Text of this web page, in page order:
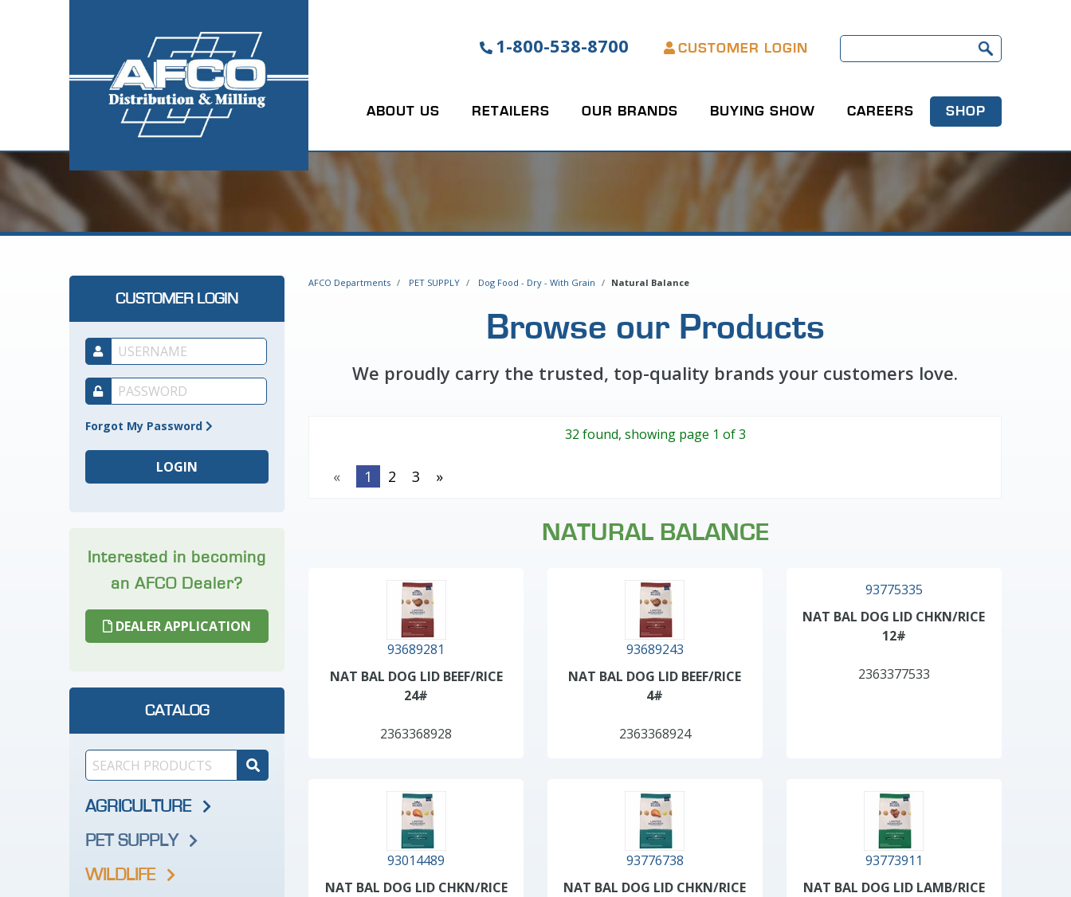
1-800-538-8700 CUSTOMER LOGIN
ABOUT US RETAILERS OUR BRANDS BUYING SHOW CAREERS SHOP
CUSTOMER LOGIN
Forgot My Password
Interested in becoming
an AFCO Dealer?
DEALER APPLICATION
CATALOG
AGRICULTURE
PET SUPPLY
WILDLIFE
AFCO Departments PET SUPPLY Dog Food - Dry - With Grain Natural Balance
Browse our Products
We proudly carry the trusted, top-quality brands your customers love.
32 found, showing page 1 of 3
« 1 2 3 »
NATURAL BALANCE
93689281
NAT BAL DOG LID BEEF/RICE
24#
2363368928
93689243
NAT BAL DOG LID BEEF/RICE
4#
2363368924
93775335
NAT BAL DOG LID CHKN/RICE
12#
2363377533
93014489
NAT BAL DOG LID CHKN/RICE
93776738
NAT BAL DOG LID CHKN/RICE
93773911
NAT BAL DOG LID LAMB/RICE